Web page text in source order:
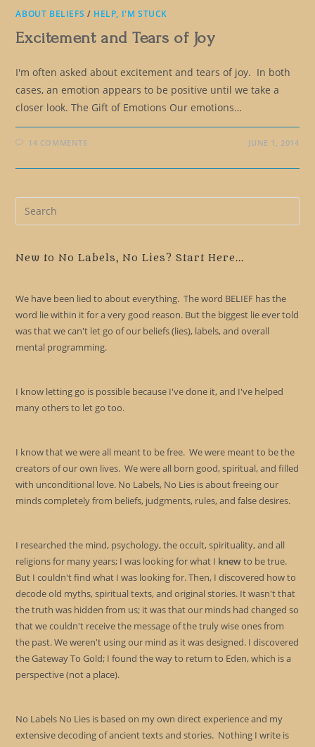
ABOUT BELIEFS / HELP, I'M STUCK
Excitement and Tears of Joy
I'm often asked about excitement and tears of joy. In both
cases, an emotion appears to be positive until we take a
closer look. The Gift of Emotions Our emotions…
14 COMMENTS JUNE 1, 2014
New to No Labels, No Lies? Start Here...
We have been lied to about everything. The word BELIEF has the
word lie within it for a very good reason. But the biggest lie ever told
was that we can't let go of our beliefs (lies), labels, and overall
mental programming.
I know letting go is possible because I've done it, and I've helped
many others to let go too.
I know that we were all meant to be free. We were meant to be the
creators of our own lives. We were all born good, spiritual, and filled
with unconditional love. No Labels, No Lies is about freeing our
minds completely from beliefs, judgments, rules, and false desires.
I researched the mind, psychology, the occult, spirituality, and all
religions for many years; I was looking for what I knewto be true.
But I couldn't find what I was looking for. Then, I discovered how to
decode old myths, spiritual texts, and original stories. It wasn't that
the truth was hidden from us; it was that our minds had changed so
that we couldn't receive the message of the truly wise ones from
the past. We weren't using our mind as it was designed. I discovered
the Gateway To Gold; I found the way to return to Eden, which is a
perspective (not a place).
No Labels No Lies is based on my own direct experience and my
extensive decoding of ancient texts and stories. Nothing I write is